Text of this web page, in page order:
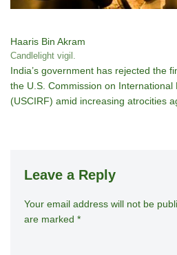
Haaris Bin Akram
Candlelight vigil.
India’s government has rejected the
the U.S. Commission on International
(USCIRF) amid increasing atrocities
Leave a Reply
Your email address will not be
are marked *
A
lt